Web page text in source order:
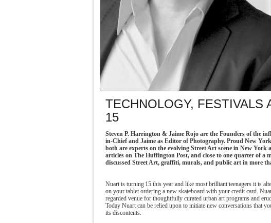
TECHNOLOGY, FESTIVALS
15
Steven P. Harrington & Jaime Rojo are the Founders of the
in-Chief and Jaime as Editor of Photography. Proud New
both are experts on the evolving Street Art scene in New
articles on The Huffington Post, and close to one quarter of
discussed Street Art, graffiti, murals, and public art in more
Nuart is turning 15 this year and like most brilliant teenagers it is
on your tablet ordering a new skateboard with your credit card.
regarded venue for thoughtfully curated urban art programs and
Today Nuart can be relied upon to initiate new conversations that
its discontents.